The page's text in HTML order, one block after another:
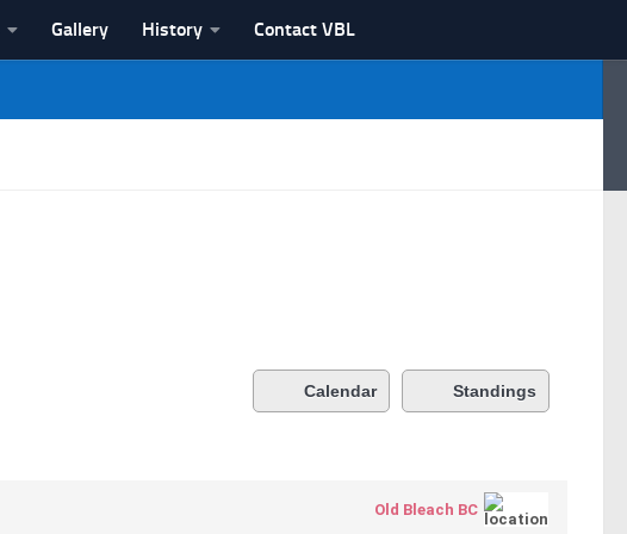
Gallery History Contact VBL
Calendar Standings
Old Bleach BC